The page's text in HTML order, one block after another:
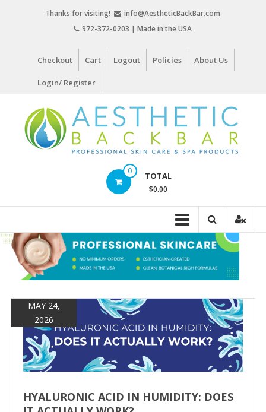
Thanks for visiting!
info@AestheticBackBar.com
972-372-0203 | Made in the USA
Checkout Cart Logout Policies About Us
Login/ Register
Bar
Skin
Care
Products
0 TOTAL
$0.00
MAY 24,
2026
HYALURONIC ACID IN HUMIDITY: DOES